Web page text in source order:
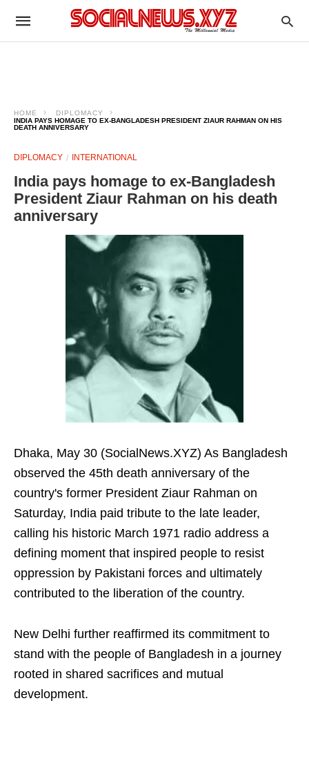
HOME
DIPLOMACY
INDIA PAYS HOMAGE TO EX-BANGLADESH PRESIDENT ZIAUR RAHMAN ON HIS
DEATH ANNIVERSARY
DIPLOMACY INTERNATIONAL
India pays homage to ex-Bangladesh
President Ziaur Rahman on his death
anniversary
Dhaka, May 30 (SocialNews.XYZ) As Bangladesh
observed the 45th death anniversary of the
country's former President Ziaur Rahman on
Saturday, India paid tribute to the late leader,
calling his historic March 1971 radio address a
defining moment that inspired people to resist
oppression by Pakistani forces and ultimately
contributed to the liberation of the country.
New Delhi further reaffirmed its commitment to
stand with the people of Bangladesh in a journey
rooted in shared sacrifices and mutual
development.